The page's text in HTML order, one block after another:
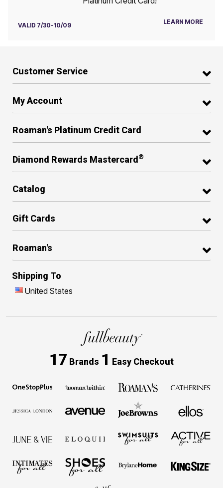
VALID 7/30-10/09 LEARN MORE
Customer Service
My Account
Roaman's Platinum Credit Card
Diamond Rewards Mastercard ®
Catalog
Gift Cards
Roaman's
Shipping To
United States
17 Brands 1 Easy Checkout